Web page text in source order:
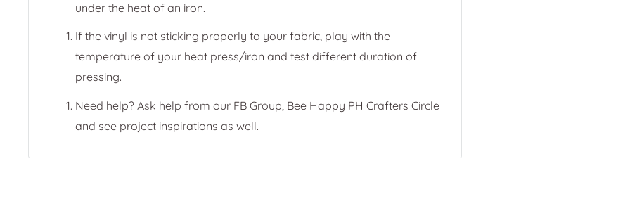
under the heat of an iron.
If the vinyl is not sticking properly to your fabric, play with the
temperature of your heat press/iron and test different duration of
pressing.
Need help? Ask help from our FB Group, Bee Happy PH Crafters Circle
and see project inspirations as well.